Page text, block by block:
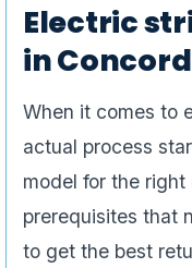
Electric
in Concord
When it comes to
actual process
model for the
prerequisites that
to get the best